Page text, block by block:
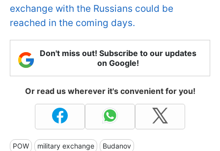
exchange with the Russians could be
reached in the coming days.
Don't miss out! Subscribe to our updates
on Google!
Or read us wherever it's convenient for you!
POW military exchange Budanov